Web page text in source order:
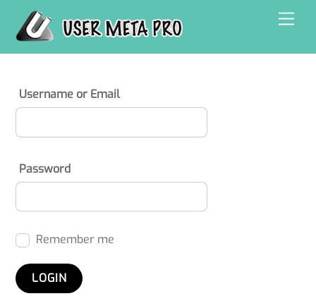
content
Username or Email
Password
Remember me